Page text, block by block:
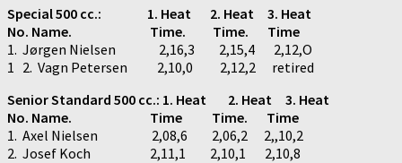
Special 500 cc.: 1. Heat 2. Heat 3. Heat
No. Name. Time. Time. Time
1. Jørgen Nielsen 2,16,3 2,15,4 2,12,O
1 2. Vagn Petersen 2,10,0 2,12,2 retired
Senior Standard 500 cc.: 1. Heat 2. Heat 3. Heat
No. Name. Time Time.
Time
1. Axel Nielsen 2,08,6 2,06,2 2,,10,2
2. Josef Koch 2,11,1 2,10,1 2,10,8